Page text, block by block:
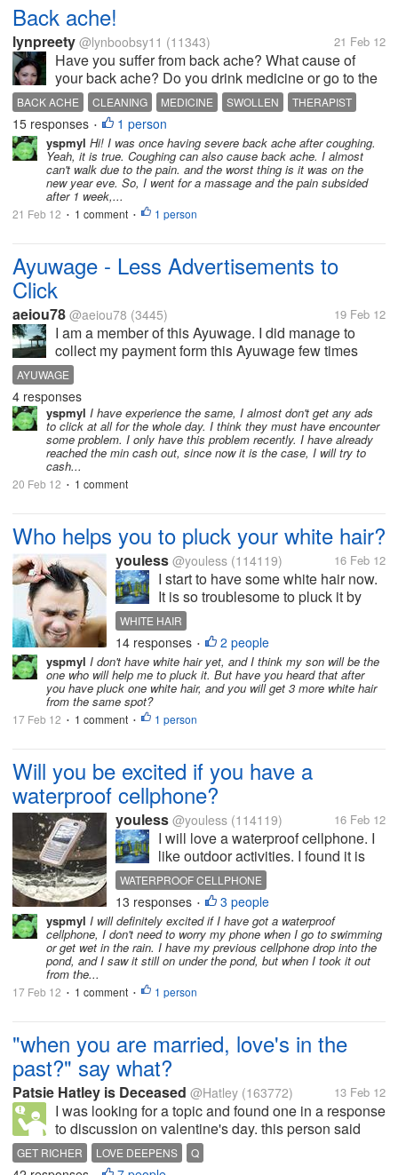
Back ache!
lynpreety @lynboobsy11 (11343) 21 Feb 12
Have you suffer from back ache? What cause of
your back ache? Do you drink medicine or go to the
therapist? Yesterday I do lots of household chores,
laundry, cleaning the house and after that I felt a little
swollen on my...
BACK ACHE CLEANING MEDICINE SWOLLEN THERAPIST
15 responses • 1 person
yspmyl Hi! I was once having severe back ache after coughing.
Yeah, it is true. Coughing can also cause back ache. I almost
can't walk due to the pain. and the worst thing is it was on the
new year eve. So, I went for a massage and the pain subsided
after 1 week,...
21 Feb 12 • 1 comment • 1 person
Ayuwage - Less Advertisements to
Click
aeiou78 @aeiou78 (3445) 19 Feb 12
I am a member of this Ayuwage. I did manage to
collect my payment form this Ayuwage few times
before. Now, I am approaching my next cash out at
$5.00 and the progress for me to approach my cash
out at $5.00 has suddenly slowed...
AYUWAGE
4 responses
yspmyl I have experience the same, I almost don't get any ads
to click at all for the whole day. I think they must have encounter
some problem. I only have this problem recently. I have already
reached the min cash out, since now it is the case, I will try to
cash...
20 Feb 12 • 1 comment
Who helps you to pluck your white hair?
youless @youless (114119) 16 Feb 12
I start to have some white hair now.
It is so troublesome to pluck it by
myself. My son is very kind and he
helps me to pluck it. I wonder who
will help you to pluck yuor white
hair.
WHITE HAIR
14 responses • 2 people
yspmyl I don't have white hair yet, and I think my son will be the
one who will help me to pluck it. But have you heard that after
you have pluck one white hair, and you will get 3 more white hair
from the same spot?
17 Feb 12 • 1 comment • 1 person
Will you be excited if you have a
waterproof cellphone?
youless @youless (114119) 16 Feb 12
I will love a waterproof cellphone. I
like outdoor activities. I found it is
troublesome to have a cellphone
when we are playing in the beach or
swimming-pool. Besides, I have to
be careful to use the cellphone if we
have a...
WATERPROOF CELLPHONE
13 responses • 3 people
yspmyl I will definitely excited if I have got a waterproof
cellphone, I don't need to worry my phone when I go to swimming
or get wet in the rain. I have my previous cellphone drop into the
pond, and I saw it still on under the pond, but when I took it out
from the...
17 Feb 12 • 1 comment • 1 person
"when you are married, love's in the
past?" say what?
Patsie Hatley is Deceased @Hatley (163772) 13 Feb 12
I was looking for a topic and found one in a response
to discussion on valentine's day. this person said
when you are married, love is in the past. What a
bleak sad outlook. Your take fellow mylotters Love
GET RICHER LOVE DEEPENS Q